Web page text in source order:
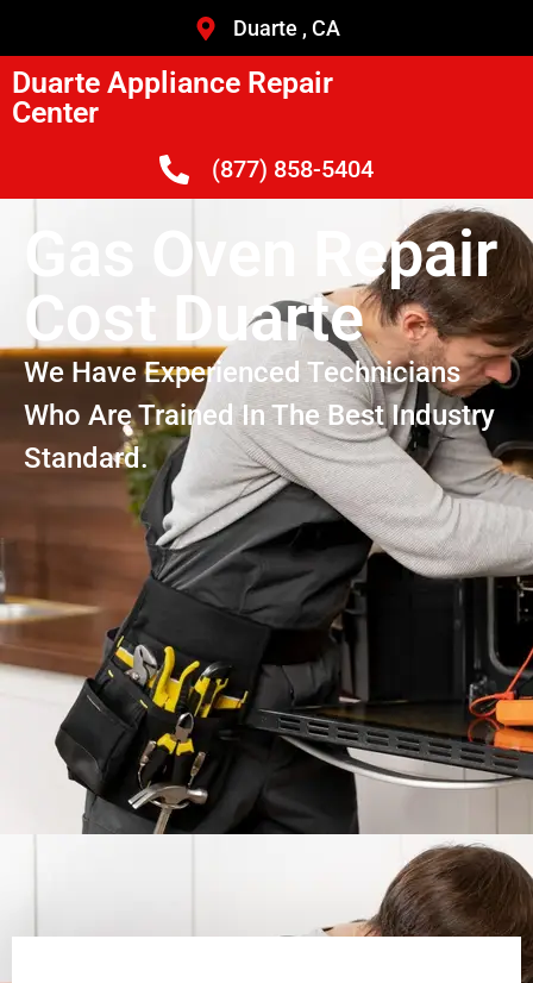
Duarte , CA
Duarte Appliance Repair
Center
(877) 858-5404
Gas Oven Repair
Cost Duarte
We Have Experienced Technicians
Who Are Trained In The Best Industry
Standard.